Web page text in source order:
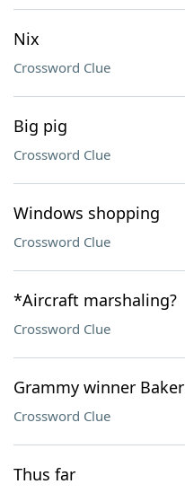
Nix
Crossword Clue
Big pig
Crossword Clue
Windows shopping
Crossword Clue
*Aircraft marshaling?
Crossword Clue
Grammy winner Baker
Crossword Clue
Thus far